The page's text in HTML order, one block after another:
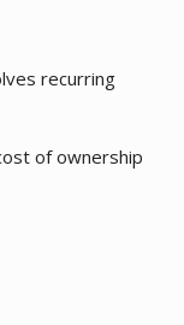
recurring
of ownership